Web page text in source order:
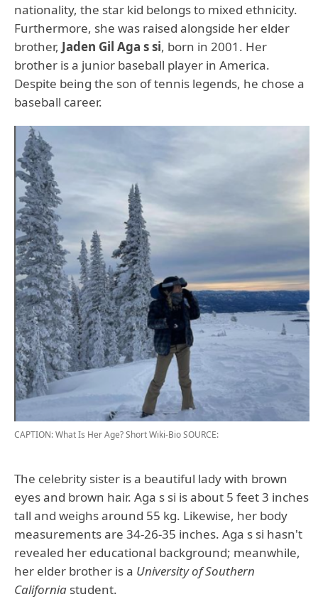
nationality, the star kid belongs to mixed ethnicity.
Furthermore, she was raised alongside her elder
brother, Jaden Gil Aga s si, born in 2001. Her
brother is a junior baseball player in America.
Despite being the son of tennis legends, he chose a
baseball career.
CAPTION: What Is Her Age? Short Wiki-BioSOURCE:
The celebrity sister is a beautiful lady with brown
eyes and brown hair. Aga s si is about 5 feet 3 inches
tall and weighs around 55 kg. Likewise, her body
measurements are 34-26-35 inches. Aga s si hasn't
revealed her educational background; meanwhile,
her elder brother is a University of Southern
California student.